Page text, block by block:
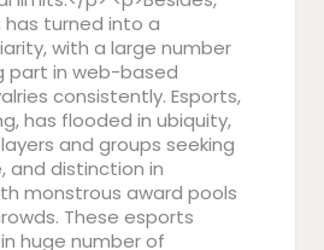
turned into a
with a large number
part in web-based
consistently. Esports,
has flooded in ubiquity,
and groups seeking
and distinction in
monstrous award pools
These esports
huge number of